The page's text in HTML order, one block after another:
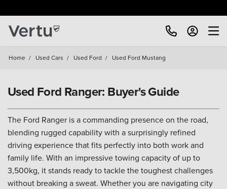
Home / Used Cars / Used Ford / Used Ford Mustang
Used Ford Ranger: Buyer's Guide
The Ford Ranger is a commanding presence on the road,
blending rugged capability with a surprisingly refined
driving experience that fits perfectly into both work and
family life. With an impressive towing capacity of up to
3,500kg, it stands ready to tackle the toughest challenges
without breaking a sweat. Whether you are navigating city